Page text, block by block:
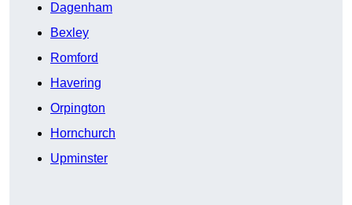
Dagenham
Bexley
Romford
Havering
Orpington
Hornchurch
Upminster